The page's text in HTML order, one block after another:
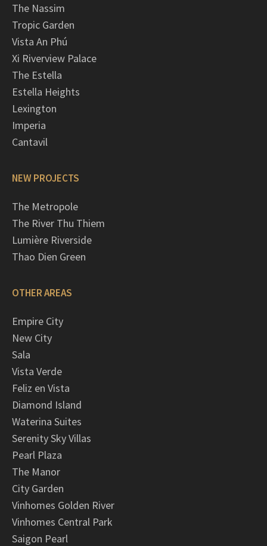
The Nassim
Tropic Garden
Vista An Phú
Xi Riverview Palace
The Estella
Estella Heights
Lexington
Imperia
Cantavil
NEW PROJECTS
The Metropole
The River Thu Thiem
Lumière Riverside
Thao Dien Green
OTHER AREAS
Empire City
New City
Sala
Vista Verde
Feliz en Vista
Diamond Island
Waterina Suites
Serenity Sky Villas
Pearl Plaza
The Manor
City Garden
Vinhomes Golden River
Vinhomes Central Park
Saigon Pearl